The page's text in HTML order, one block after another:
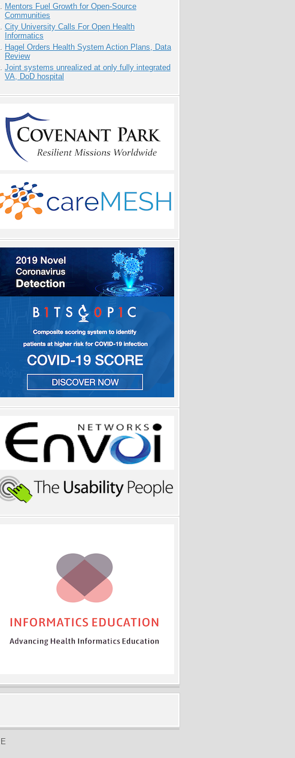
Mentors Fuel Growth for Open-Source
Communities
City University Calls For Open Health
Informatics
Hagel Orders Health System Action Plans, Data
Review
Joint systems unrealized at only fully integrated
VA, DoD hospital